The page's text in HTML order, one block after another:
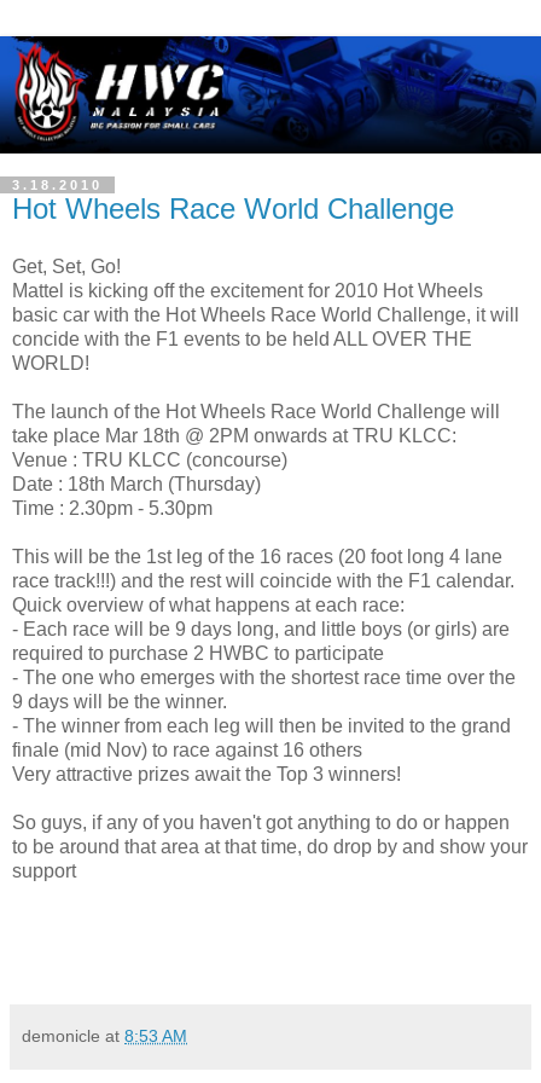
3.18.2010
Hot Wheels Race World Challenge
Get, Set, Go!
Mattel is kicking off the excitement for 2010 Hot Wheels
basic car with the Hot Wheels Race World Challenge, it will
concide with the F1 events to be held ALL OVER THE
WORLD!
The launch of the Hot Wheels Race World Challenge will
take place Mar 18th @ 2PM onwards at TRU KLCC:
Venue : TRU KLCC (concourse)
Date : 18th March (Thursday)
Time : 2.30pm - 5.30pm
This will be the 1st leg of the 16 races (20 foot long 4 lane
race track!!!) and the rest will coincide with the F1 calendar.
Quick overview of what happens at each race:
- Each race will be 9 days long, and little boys (or girls) are
required to purchase 2 HWBC to participate
- The one who emerges with the shortest race time over the
9 days will be the winner.
- The winner from each leg will then be invited to the grand
finale (mid Nov) to race against 16 others
Very attractive prizes await the Top 3 winners!
So guys, if any of you haven't got anything to do or happen
to be around that area at that time, do drop by and show your
support
demonicle at 8:53 AM